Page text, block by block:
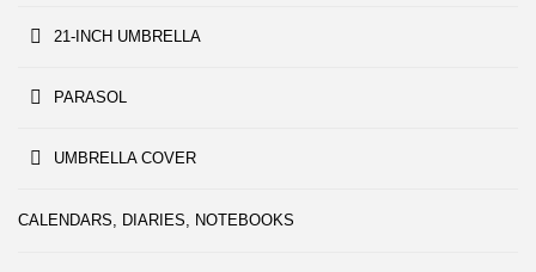
21-INCH UMBRELLA
PARASOL
UMBRELLA COVER
CALENDARS, DIARIES, NOTEBOOKS